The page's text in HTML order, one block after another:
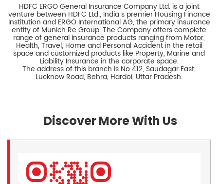
HDFC ERGO General Insurance Company Ltd. is a joint
venture between HDFC Ltd., India s premier Housing Finance
Institution and ERGO International AG, the primary insurance
entity of Munich Re Group. The Company offers complete
range of general insurance products ranging from Motor,
Health, Travel, Home and Personal Accident in the retail
space and customized products like Property, Marine and
Liability Insurance in the corporate space.
The address of this branch is No 412, Saudagar East,
Lucknow Road, Behra, Hardoi, Uttar Pradesh.
Discover More With Us